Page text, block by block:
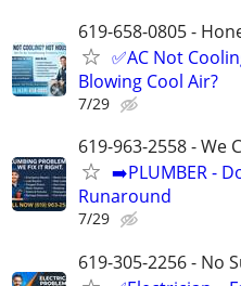
619-658-0805 -
✅AC Not
Blowing Cool Air?
7/29
619-963-2558 - We
➡️PLUMBER -
Runaround
7/29
619-305-2256 - No